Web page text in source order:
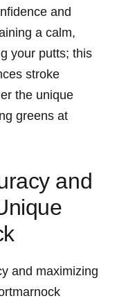
and
a calm,
your putts; this
stroke
the unique
greens at
and
and maximizing